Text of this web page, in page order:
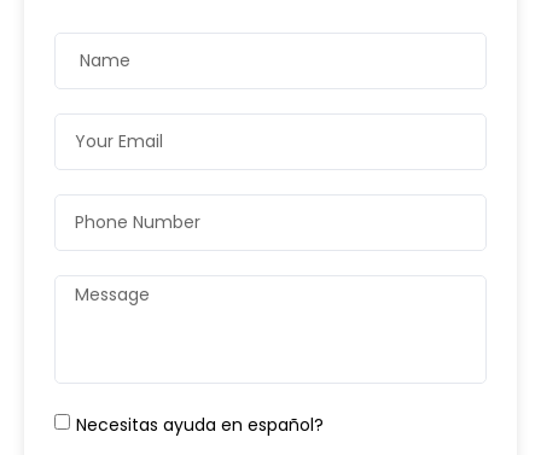
Necesitas ayuda en español?